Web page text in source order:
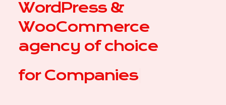
WordPress &
WooCommerce
agency of choice
for |